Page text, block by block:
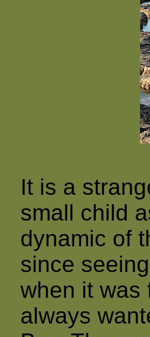
It is a
small child
dynamic of
since
when it was
always